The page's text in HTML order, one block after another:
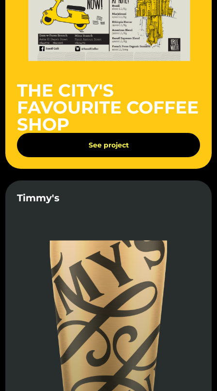
THE CITY'S
FAVOURITE COFFEE
SHOP
See project
Timmy's